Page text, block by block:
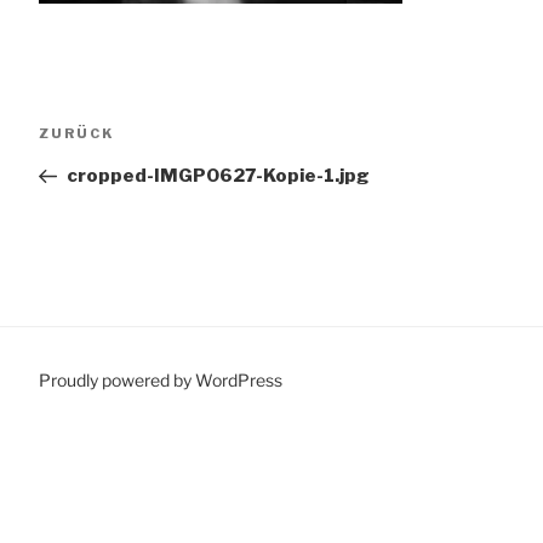
Vorheriger
ZURÜCK
cropped-IMGP0627-Kopie-1.jpg
Proudly powered by WordPress